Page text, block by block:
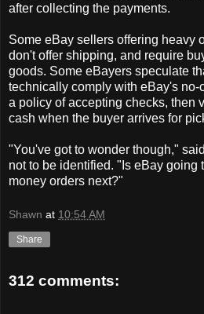
after collecting the payments.
Some eBay sellers offering heavy
don't offer shipping, and require
goods. Some eBayers speculate
technically comply with eBay's
a policy of accepting checks, then
cash when the buyer arrives for
"You've got to wonder though,"
not to be identified. "Is eBay going
money orders next?"
Shawn at 10:54 AM
Share
312 comments: